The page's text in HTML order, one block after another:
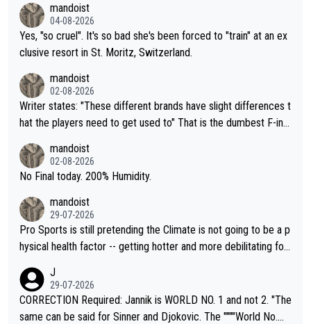
mandoist
04-08-2026
Yes, "so cruel". It's so bad she's been forced to "train" at an ex
clusive resort in St. Moritz, Switzerland.
mandoist
02-08-2026
Writer states: "These different brands have slight differences t
hat the players need to get used to" That is the dumbest F-ing
n) telling the World's Top Players they are, essentially, full of sh
it.
mandoist
02-08-2026
No Final today. 200% Humidity.
mandoist
29-07-2026
Pro Sports is still pretending the Climate is not going to be a p
hysical health factor -- getting hotter and more debilitating for
g to" get hotter... IT IS ALREADY HERE!! Sport governing bodi
es and venues are -- and have been -- disregarding the warning
s regarding the Future temperatures when it comes to outdoo
J
29-07-2026
CORRECTION Required: Jannik is WORLD NO. 1 and not 2. "The
same can be said for Sinner and Djokovic. The """"World No.